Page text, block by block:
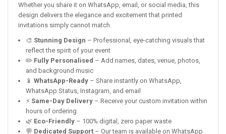
Whether you share it on WhatsApp, email, or social media, this
design delivers the elegance and excitement that printed
invitations simply cannot match.
🎨 Stunning Design – Professional, eye-catching visuals that
reflect the spirit of your event
✏️ Fully Personalised – Add names, dates, venue, photos,
and background music
📱 WhatsApp-Ready – Share instantly on WhatsApp,
WhatsApp Status, Instagram, and email
⚡ Same-Day Delivery – Receive your custom invitation within
hours of ordering
🌿 Eco-Friendly – 100% digital, zero paper waste
💬 Dedicated Support – Our team is available on WhatsApp